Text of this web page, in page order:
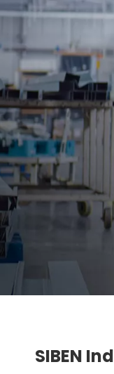
SIBEN